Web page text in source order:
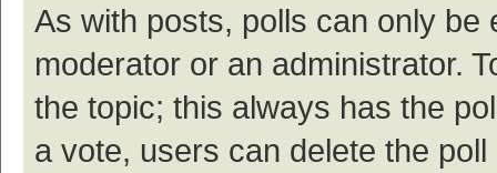
As with posts, polls can only be
moderator or an administrator.
the topic; this always has the
a vote, users can delete the